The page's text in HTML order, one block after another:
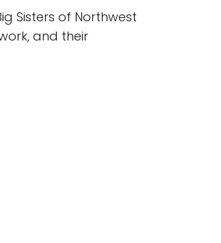
Sisters of Northwest
and their